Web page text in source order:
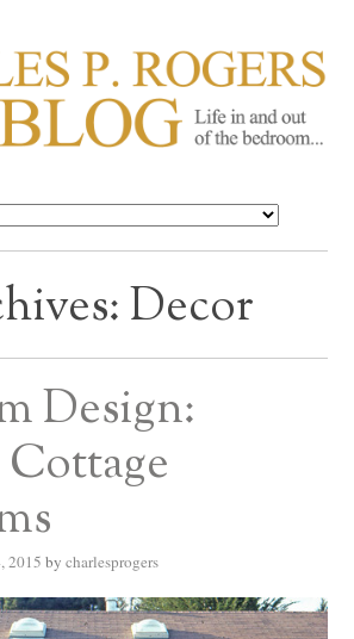
P. ROGERS
the bedroom……
Decor
Design:
2015 by charlesprogers